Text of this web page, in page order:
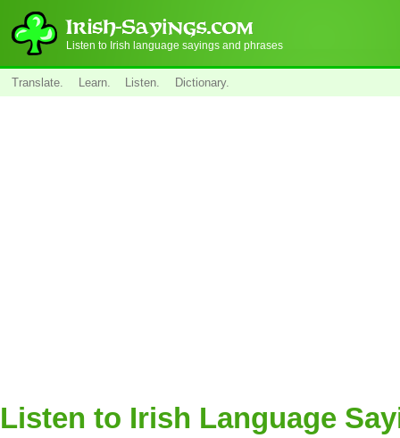
Listen to Irish language sayings and phrases
Translate. Learn. Listen. Dictionary.
Listen to Irish Language